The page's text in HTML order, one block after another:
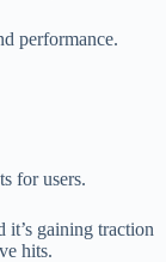
performance.
for users.
it’s gaining traction
hits.